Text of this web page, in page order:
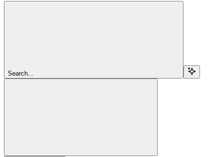
Search...